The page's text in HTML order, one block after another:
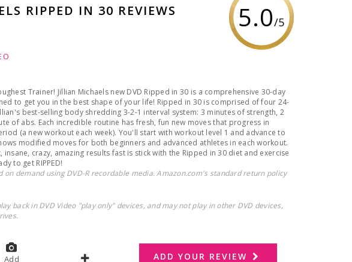
5.0/5
RIPPED IN 30 REVIEWS
Trainer! Jillian Michaels new DVD Ripped in 30 is a comprehensive 30-day
to get you in the best shape of your life! Ripped in 30 is comprised of four 24-
best-selling body shredding 3-2-1 interval system: 3 minutes of strength, 2
moves that progress in
(a new workout each week). You'll start with workout level 1 and advance to
modified moves for both beginners and advanced athletes in each workout.
crazy, amazing results fast is stick with the Ripped in 30 diet and exercise
days. Get ready to get RIPPED!
on demand using DVD-R recordable media. Amazon.com's standard return policy
back in DVD Video "play only" devices, and may not play in other DVD devices,
Add
ADD YOUR REVIEW